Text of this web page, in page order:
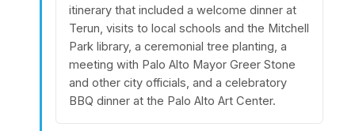
itinerary that included a welcome dinner at
Terun, visits to local schools and the Mitchell
Park library, a ceremonial tree planting, a
meeting with Palo Alto Mayor Greer Stone
and other city officials, and a celebratory
BBQ dinner at the Palo Alto Art Center.